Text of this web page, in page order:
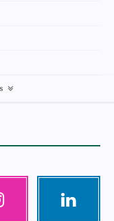
Linkedin